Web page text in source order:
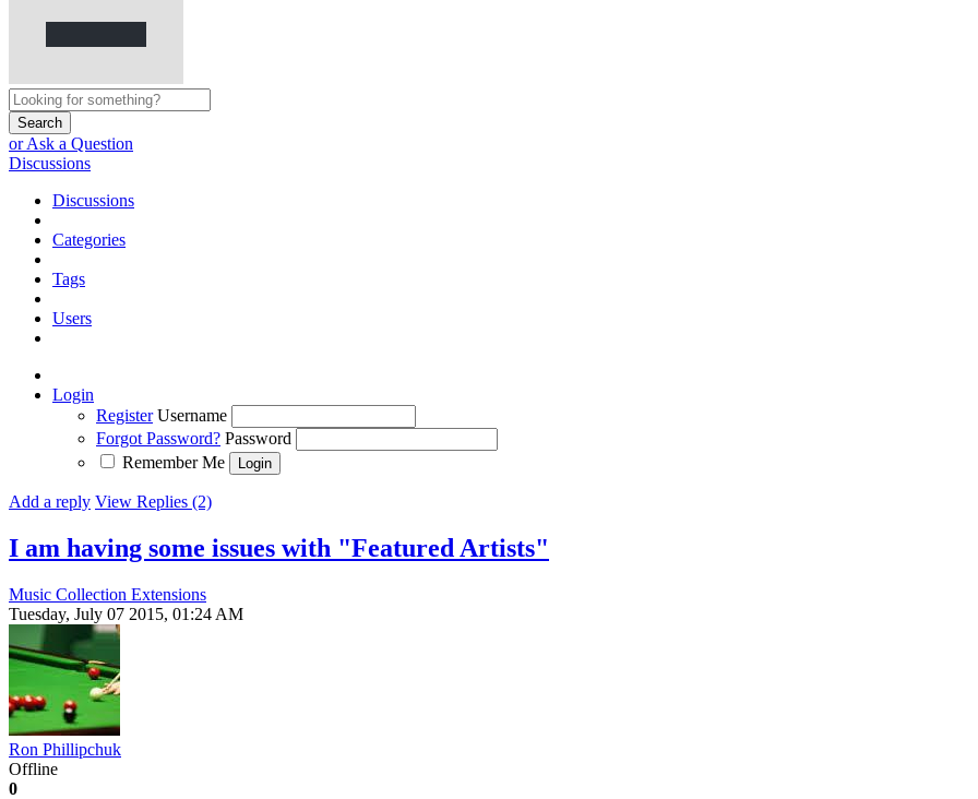
Search
or Ask a Question
Discussions
Discussions
Categories
Tags
Users
Login
Register Username
Forgot Password? Password
Remember Me
Add a reply View Replies (2)
I am having some issues with "Featured Artists"
Music Collection Extensions
Tuesday, July 07 2015, 01:24 AM
Ron Phillipchuk
Offline
0